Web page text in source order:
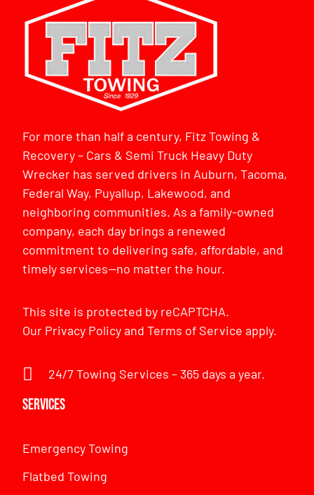
For more than half a century, Fitz Towing &
Recovery – Cars & Semi Truck Heavy Duty
Wrecker has served drivers in Auburn, Tacoma,
Federal Way, Puyallup, Lakewood, and
neighboring communities. As a family-owned
company, each day brings a renewed
commitment to delivering safe, affordable, and
timely services—no matter the hour.
This site is protected by reCAPTCHA.
Our Privacy PolicyandTerms of Service apply.
24/7 Towing Services – 365 days a year.
Services
Emergency Towing
Flatbed Towing